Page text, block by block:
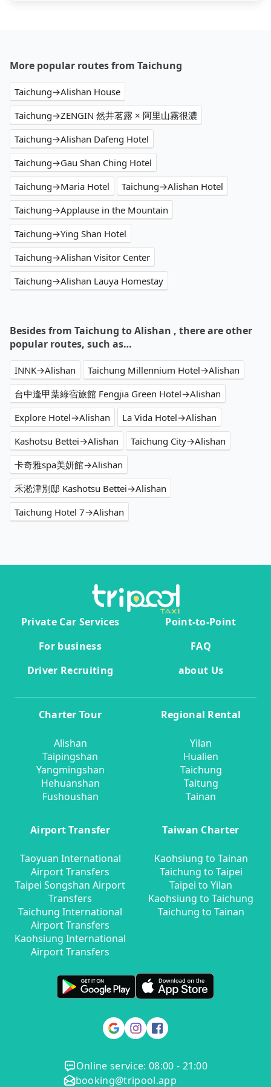
More popular routes from Taichung
Taichung→Alishan House
Taichung→ZENGIN 然井茗露 × 阿里山霧很濃
Taichung→Alishan Dafeng Hotel
Taichung→Gau Shan Ching Hotel
Taichung→Maria Hotel
Taichung→Alishan Hotel
Taichung→Applause in the Mountain
Taichung→Ying Shan Hotel
Taichung→Alishan Visitor Center
Taichung→Alishan Lauya Homestay
Besides from Taichung to Alishan , there are other
popular routes, such as…
INNK→Alishan
Taichung Millennium Hotel→Alishan
台中逢甲葉綠宿旅館 Fengjia Green Hotel→Alishan
Explore Hotel→Alishan
La Vida Hotel→Alishan
Kashotsu Bettei→Alishan
Taichung City→Alishan
卡奇雅spa美妍館→Alishan
禾淞津別邸 Kashotsu Bettei→Alishan
Taichung Hotel 7→Alishan
Private Car Services
Point-to-Point
For business
FAQ
Driver Recruiting
about Us
Charter Tour
Alishan
Taipingshan
Yangmingshan
Hehuanshan
Fushoushan
Regional Rental
Yilan
Hualien
Taichung
Taitung
Tainan
Airport Transfer
Taoyuan International
Airport Transfers
Taipei Songshan Airport
Transfers
Taichung International
Airport Transfers
Kaohsiung International
Airport Transfers
Taiwan Charter
Kaohsiung to Tainan
Taichung to Taipei
Taipei to Yilan
Kaohsiung to Taichung
Taichung to Tainan
Online service: 08:00 - 21:00
booking@tripool.app